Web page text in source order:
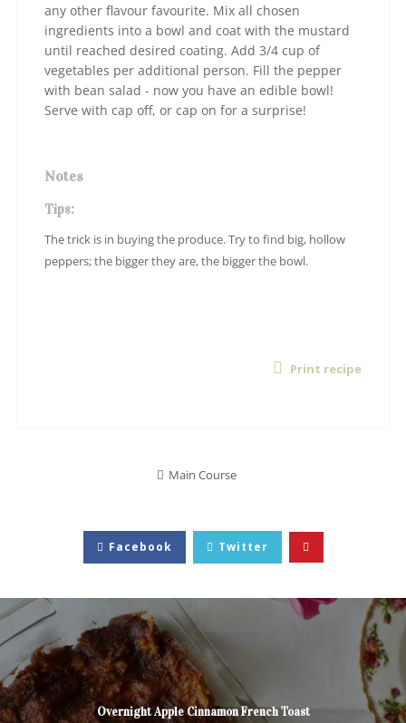
any other flavour favourite. Mix all chosen
ingredients into a bowl and coat with the mustard
until reached desired coating. Add 3/4 cup of
vegetables per additional person. Fill the pepper
with bean salad - now you have an edible bowl!
Serve with cap off, or cap on for a surprise!
Notes
Tips:
The trick is in buying the produce. Try to find big, hollow
peppers; the bigger they are, the bigger the bowl.
Print recipe
Main Course
Facebook Twitter
Overnight Apple Cinnamon French Toast